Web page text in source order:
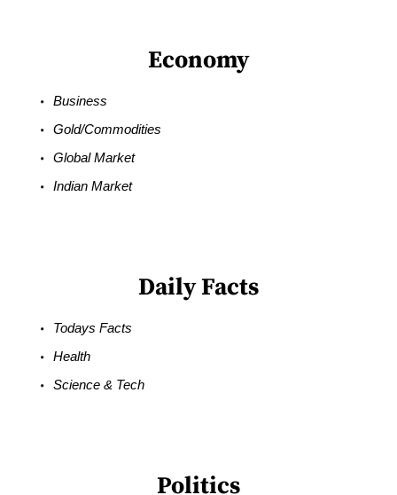
Economy
Business
Gold/Commodities
Global Market
Indian Market
Daily Facts
Todays Facts
Health
Science & Tech
Politics